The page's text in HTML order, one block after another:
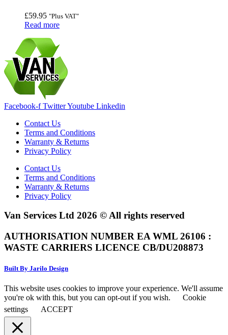
£59.95 "Plus VAT"
Read more
Facebook-f TwitterYoutube Linkedin
Contact Us
Terms and Conditions
Warranty & Returns
Privacy Policy
Contact Us
Terms and Conditions
Warranty & Returns
Privacy Policy
Van Services Ltd 2026 © All rights reserved
AUTHORISATION NUMBER EA WML 26106 :
WASTE CARRIERS LICENCE CB/DU208873
Built By Jarilo Design
This website uses cookies to improve your experience. We'll assume
you're ok with this, but you can opt-out if you wish.
Cookie
settings
ACCEPT